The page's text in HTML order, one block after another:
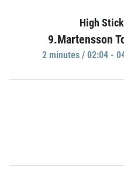
High
9.Martensson
2 minutes / 02:04 -